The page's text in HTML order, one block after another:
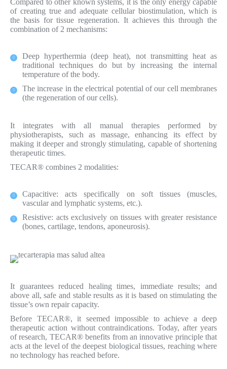
Compared to other known systems, it is the only energy capable
of creating true and adequate cellular biostimulation, which is
the basis for tissue regeneration. It achieves this through the
combination of 2 mechanisms:
Deep hyperthermia (deep heat), not transmitting heat as
traditional techniques do but by increasing the internal
temperature of the body.
The increase in the electrical potential of our cell membranes
(the regeneration of our cells).
It integrates with all manual therapies performed by
physiotherapists, such as massage, enhancing its effect by
making it deeper and strongly stimulating, capable of shortening
therapeutic times.
TECAR® combines 2 modalities:
Capacitive: acts specifically on soft tissues (muscles,
vascular and lymphatic systems, etc.).
Resistive: acts exclusively on tissues with greater resistance
(bones, cartilage, tendons, aponeurosis).
It guarantees reduced healing times, immediate results; and
above all, safe and stable results as it is based on stimulating the
tissue’s own repair capacity.
Before TECAR®, it seemed impossible to achieve a deep
therapeutic action without contraindications. Today, after years
of research, TECAR® benefits from an innovative principle that
acts at the level of the deepest biological tissues, reaching where
no technology has reached before.